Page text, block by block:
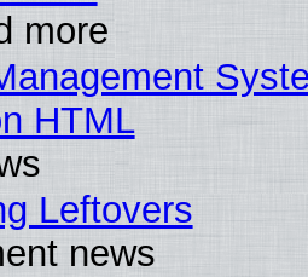
more
HTML
Leftovers
news